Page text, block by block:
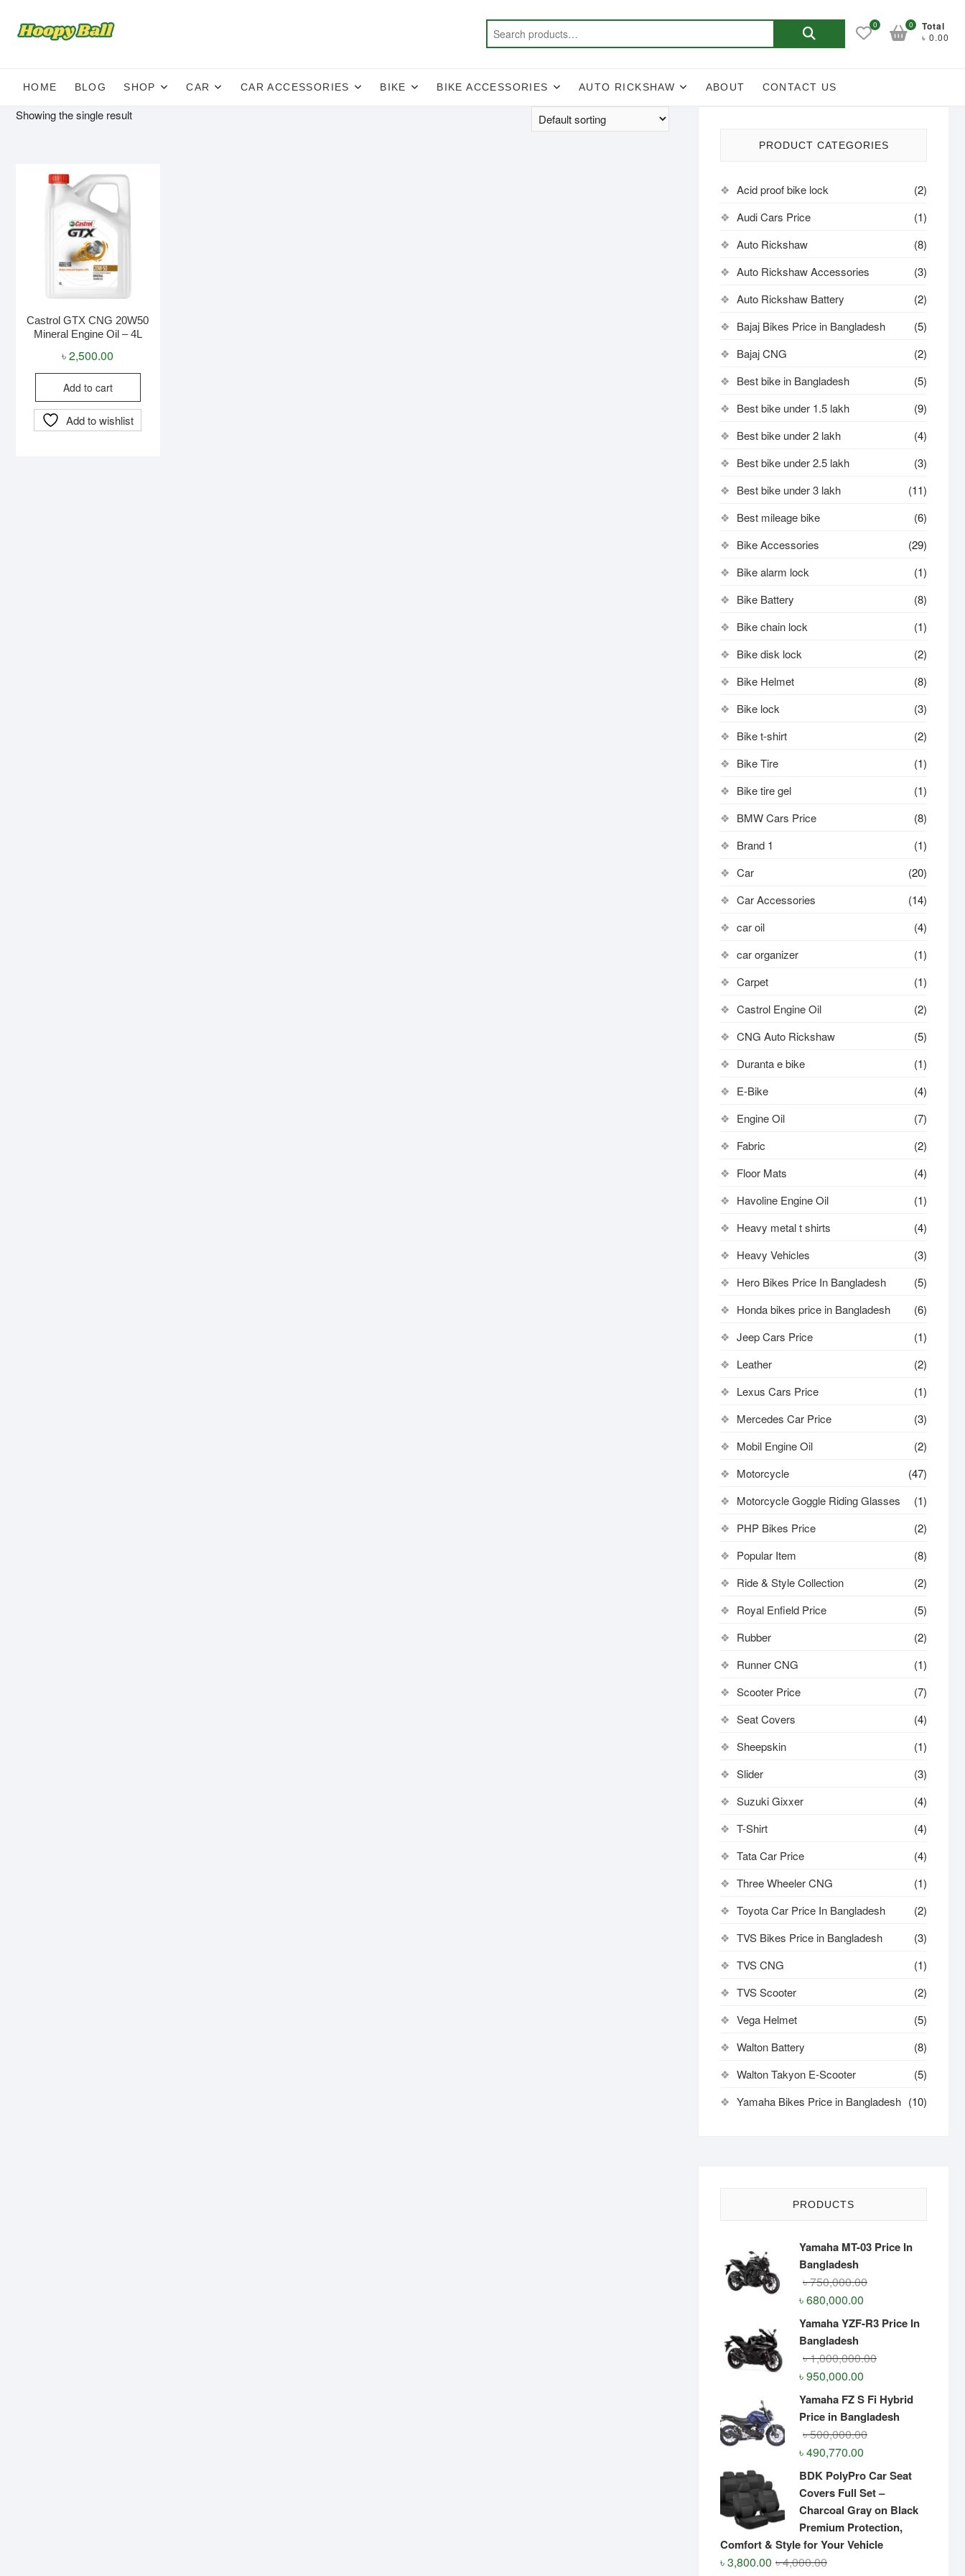
content
Search
0 Total
৳ 0.00
0
HOME BLOG SHOP CAR CAR ACCESSORIES BIKE BIKE ACCESSORIES AUTO RICKSHAW ABOUT CONTACT US
Showing the single result
Castrol GTX CNG 20W50
Mineral Engine Oil – 4L
৳2,500.00
Add to cart
Add to wishlist
PRODUCT CATEGORIES
Acid proof bike lock
(2)
Audi Cars Price
(1)
Auto Rickshaw
(8)
Auto Rickshaw Accessories
(3)
Auto Rickshaw Battery
(2)
Bajaj Bikes Price in Bangladesh
(5)
Bajaj CNG
(2)
Best bike in Bangladesh
(5)
Best bike under 1.5 lakh
(9)
Best bike under 2 lakh
(4)
Best bike under 2.5 lakh
(3)
Best bike under 3 lakh
(11)
Best mileage bike
(6)
Bike Accessories
(29)
Bike alarm lock
(1)
Bike Battery
(8)
Bike chain lock
(1)
Bike disk lock​
(2)
Bike Helmet
(8)
Bike lock
(3)
Bike t-shirt
(2)
Bike Tire
(1)
Bike tire gel
(1)
BMW Cars Price
(8)
Brand 1
(1)
Car
(20)
Car Accessories
(14)
car oil
(4)
car organizer
(1)
Carpet
(1)
Castrol Engine Oil
(2)
CNG Auto Rickshaw
(5)
Duranta e bike
(1)
E-Bike
(4)
Engine Oil
(7)
Fabric
(2)
Floor Mats
(4)
Havoline Engine Oil
(1)
Heavy metal t shirts​
(4)
Heavy Vehicles
(3)
Hero Bikes Price In Bangladesh
(5)
Honda bikes price in Bangladesh
(6)
Jeep Cars Price
(1)
Leather
(2)
Lexus Cars Price
(1)
Mercedes Car Price
(3)
Mobil Engine Oil
(2)
Motorcycle
(47)
Motorcycle Goggle Riding Glasses
(1)
PHP Bikes Price
(2)
Popular Item
(8)
Ride & Style Collection
(2)
Royal Enfield Price
(5)
Rubber
(2)
Runner CNG
(1)
Scooter Price
(7)
Seat Covers
(4)
Sheepskin
(1)
Slider
(3)
Suzuki Gixxer
(4)
T-Shirt
(4)
Tata Car Price
(4)
Three Wheeler CNG
(1)
Toyota Car Price In Bangladesh
(2)
TVS Bikes Price in Bangladesh
(3)
TVS CNG
(1)
TVS Scooter
(2)
Vega Helmet
(5)
Walton Battery
(8)
Walton Takyon E-Scooter
(5)
Yamaha Bikes Price in Bangladesh (10)
PRODUCTS
Yamaha MT-03 Price In
Bangladesh
৳750,000.00Original
৳ 750,000.00.
৳680,000.00
Current
৳ 680,000.00.
Yamaha YZF-R3 Price In
Bangladesh
৳1,000,000.00Original
৳ 1,000,000.00.
৳950,000.00
Current
৳ 950,000.00.
Yamaha FZ S Fi Hybrid
Price in Bangladesh
৳500,000.00Original
৳ 500,000.00.
৳490,770.00
Current
৳ 490,770.00.
BDK PolyPro Car Seat
Covers Full Set –
Charcoal Gray on Black
Premium Protection,
Comfort & Style for Your Vehicle
৳4,000.00Original
৳3,800.00
Current